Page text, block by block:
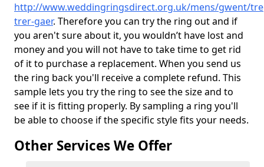
http://www.weddingringsdirect.org.uk/mens/gwent/
trer-gaer. Therefore you can try the ring out and if
you aren't sure about it, you wouldn’t have lost and
money and you will not have to take time to get rid
of it to purchase a replacement. When you send us
the ring back you'll receive a complete refund. This
sample lets you try the ring to see the size and to
see if it is fitting properly. By sampling a ring you'll
be able to choose if the specific style fits your needs.
Other Services We Offer